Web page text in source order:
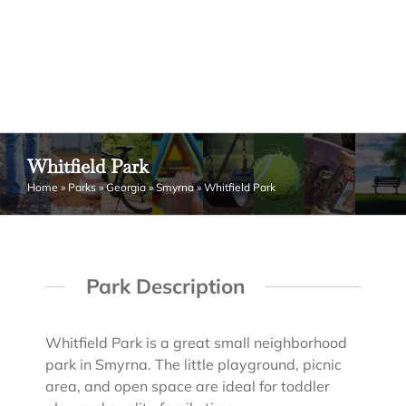
Whitfield Park
Home » Parks»Georgia»Smyrna»Whitfield Park
Park Description
Whitfield Park is a great small neighborhood
park in Smyrna. The little playground, picnic
area, and open space are ideal for toddler